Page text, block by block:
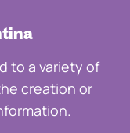
to a variety of
creation or